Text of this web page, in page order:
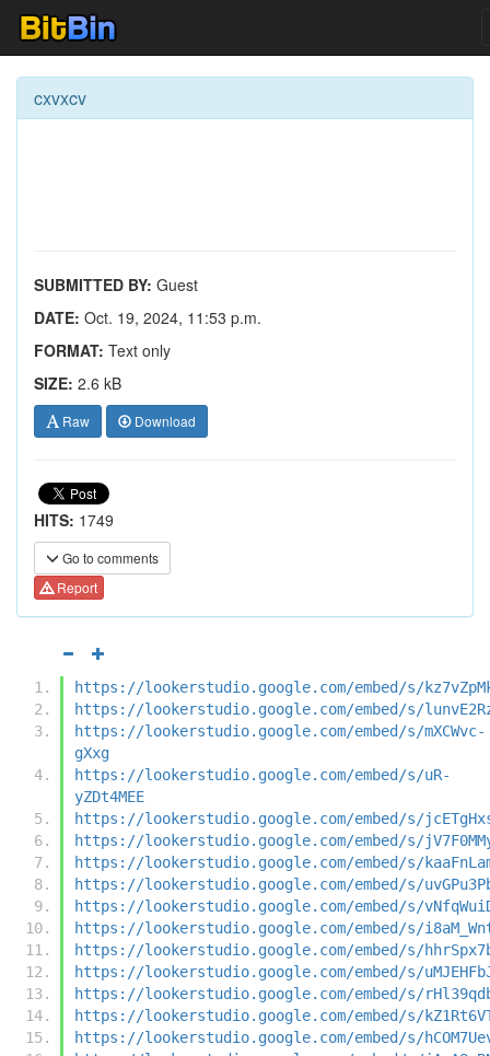
cxvxcv
SUBMITTED BY: Guest
DATE: Oct. 19, 2024, 11:53 p.m.
FORMAT: Text only
SIZE: 2.6 kB
Raw Download
HITS: 1749
Go to comments
Report
https://lookerstudio.google.com/embed/s/
https://lookerstudio.google.com/embed/s/
https://lookerstudio.google.com/embed/s/mXCWvc-
gXxg
https://lookerstudio.google.com/embed/s/uR-
yZDt4MEE
https://lookerstudio.google.com/embed/s/
https://lookerstudio.google.com/embed/s/
https://lookerstudio.google.com/embed/s/
https://lookerstudio.google.com/embed/s/
https://lookerstudio.google.com/embed/s/
https://lookerstudio.google.com/embed/s/
https://lookerstudio.google.com/embed/s/
https://lookerstudio.google.com/embed/s/
https://lookerstudio.google.com/embed/s/
https://lookerstudio.google.com/embed/s/
https://lookerstudio.google.com/embed/s/